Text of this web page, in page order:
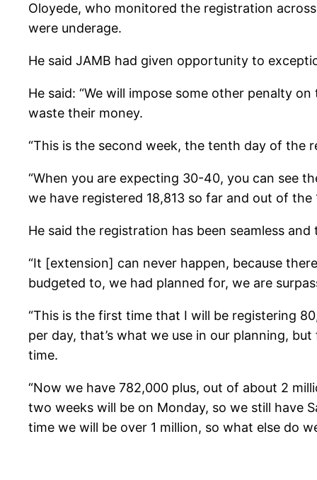
Oloyede, who monitored the registration
were underage.
He said JAMB had given opportunity to
He said: “We will impose some other penalty
waste their money.
“This is the second week, the tenth day of the
“When you are expecting 30-40, you can see
we have registered 18,813 so far and out of
He said the registration has been seamless
“It [extension] can never happen, because
budgeted to, we had planned for, we are
“This is the first time that I will be registering
per day, that’s what we use in our planning,
time.
“Now we have 782,000 plus, out of about 2
two weeks will be on Monday, so we still have
time we will be over 1 million, so what else do